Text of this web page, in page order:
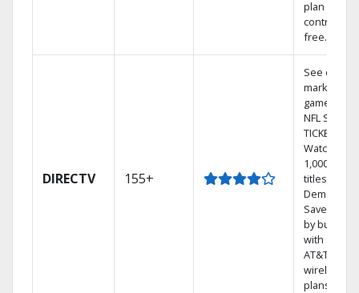
plan
contract-
free.
DIRECTV 155+
See out-of-
market
games on
NFL
TICKET.
Watch
1,000s of
titles On
Demand.
Save
by bundling
with select
AT&T
wireless
plans.